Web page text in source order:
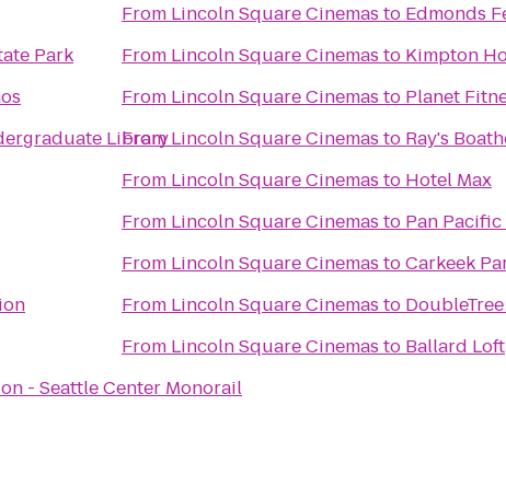
Park
Library
- Seattle Center Monorail
From Lincoln Square Cinemas to Edmonds
From Lincoln Square Cinemas to Kimpton
From Lincoln Square Cinemas to Planet
FromLincoln Square Cinemas to Ray's
From Lincoln Square Cinemas to Hotel Max
From Lincoln Square Cinemas to Pan
From Lincoln Square Cinemas toCarkeek
From Lincoln Square Cinemas to
From Lincoln Square Cinemas to Ballard Loft